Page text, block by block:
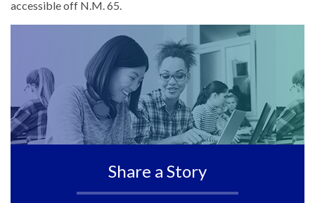
accessible off N.M. 65.
Share a Story